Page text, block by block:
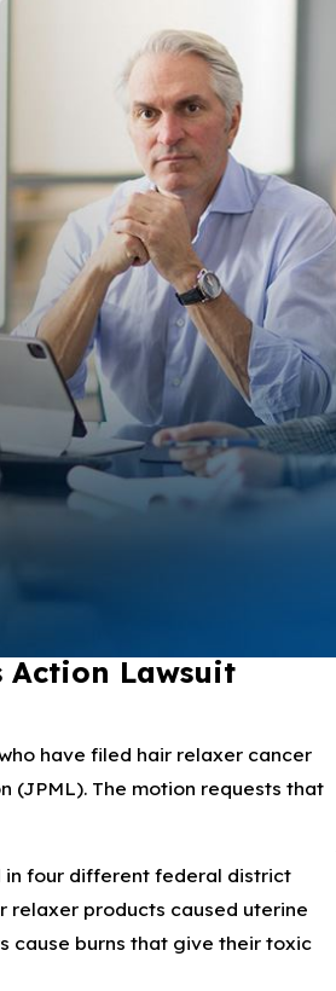
Action Lawsuit
have filed hair relaxer cancer
(JPML). The motion requests that
in four different federal district
relaxer products caused uterine
cause burns that give their toxic